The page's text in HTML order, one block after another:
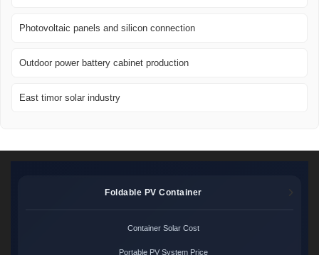
Photovoltaic panels and silicon connection
Outdoor power battery cabinet production
East timor solar industry
Foldable PV Container
Container Solar Cost
Portable PV System Price